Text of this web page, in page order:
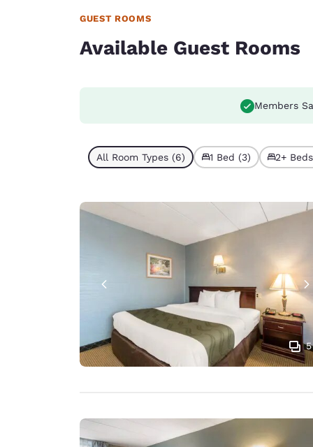
GUEST ROOMS
Available Guest Rooms
Members
All Room Types (6) 1 Bed (3) 2+
5